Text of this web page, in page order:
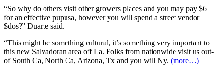
“So why do others visit other growers places and you may pay $6
for an effective pupusa, however you will spend a street vendor
$dos?” Duarte said.
“This might be something cultural, it’s something very important to
this new Salvadoran area off La. Folks from nationwide visit us out-
of South Ca, North Ca, Arizona, Tx and you will Ny. (more…)